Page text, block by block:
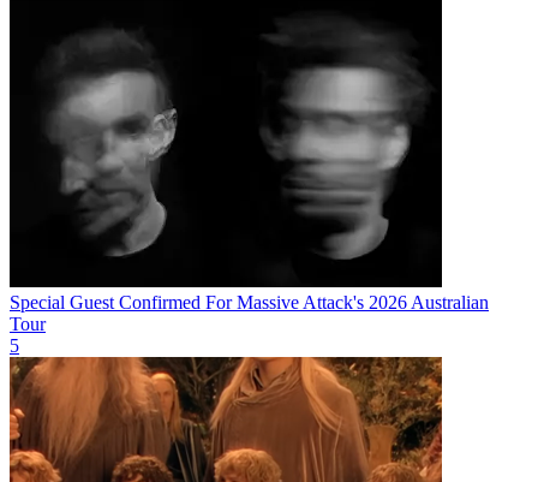
Special Guest Confirmed For Massive Attack's 2026 Australian
Tour
5